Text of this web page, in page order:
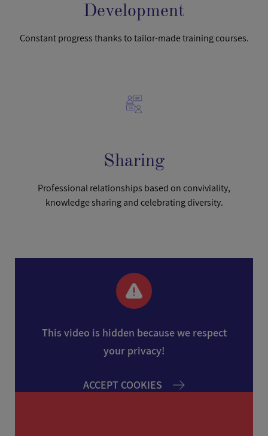
Development
Constant progress thanks to tailor-made training courses.
Sharing
Professional relationships based on conviviality,
knowledge sharing and celebrating diversity.
This video is hidden because we respect
your privacy!
ACCEPT COOKIES